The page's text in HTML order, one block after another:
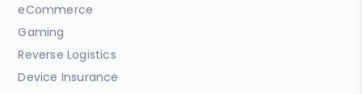
eCommerce
Gaming
Reverse Logistics
Device Insurance